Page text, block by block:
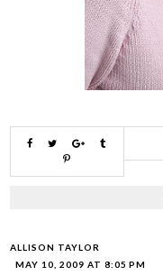
ALLISON TAYLOR
MAY 10, 2009 AT 8:05 PM